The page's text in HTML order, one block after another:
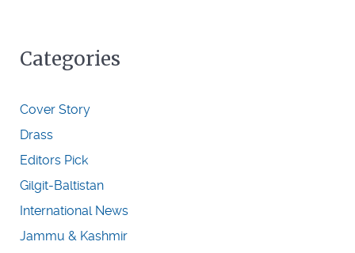
Categories
Cover Story
Drass
Editors Pick
Gilgit-Baltistan
International News
Jammu & Kashmir